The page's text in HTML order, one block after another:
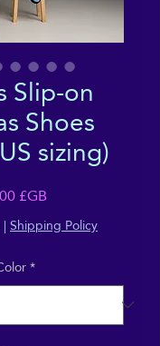
Slip-on
Shoes
sizing)
£GBPrix
|Shipping Policy
*